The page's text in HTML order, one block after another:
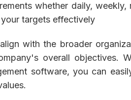
whether daily,
targets effectively
with the broader
overall objectives.
software, you can